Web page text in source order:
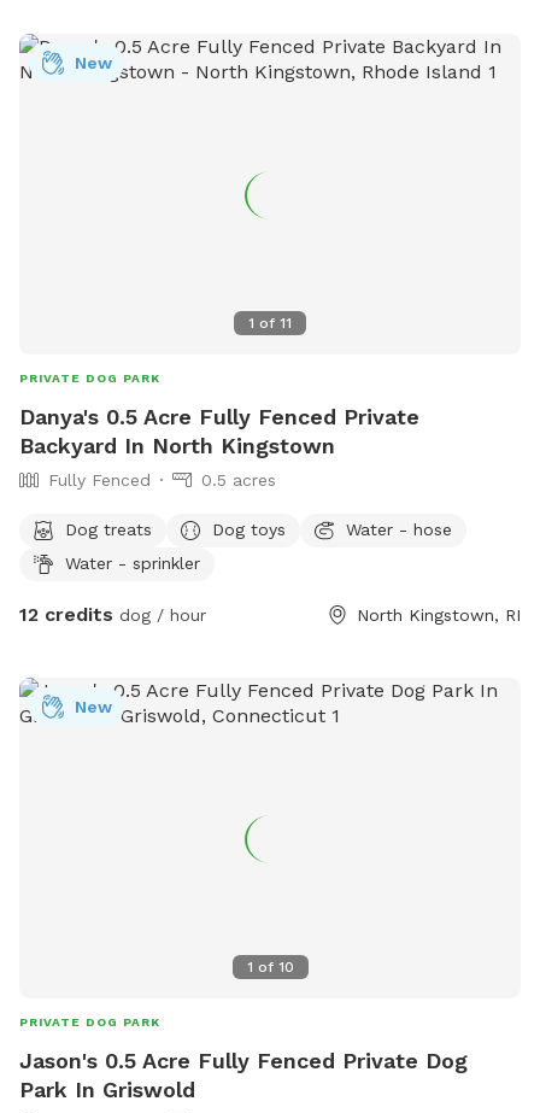
1 of 11
New
PRIVATE DOG PARK
Danya's 0.5 Acre Fully Fenced Private
Backyard In North Kingstown
Fully Fenced 0.5 acres
Dog treats Dog toys
Water - hose
Water - sprinkler
12 credits dog / hour North Kingstown, RI
1 of 10
New
PRIVATE DOG PARK
Jason's 0.5 Acre Fully Fenced Private Dog
Park In Griswold